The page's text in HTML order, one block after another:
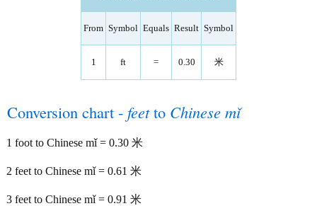
From Symbol Equals Result Symbol
1 ft = 0.30 米
Conversion chart - feetto Chinese mǐ
1 foot to Chinese mǐ = 0.30 米
2 feet to Chinese mǐ = 0.61 米
3 feet to Chinese mǐ = 0.91 米